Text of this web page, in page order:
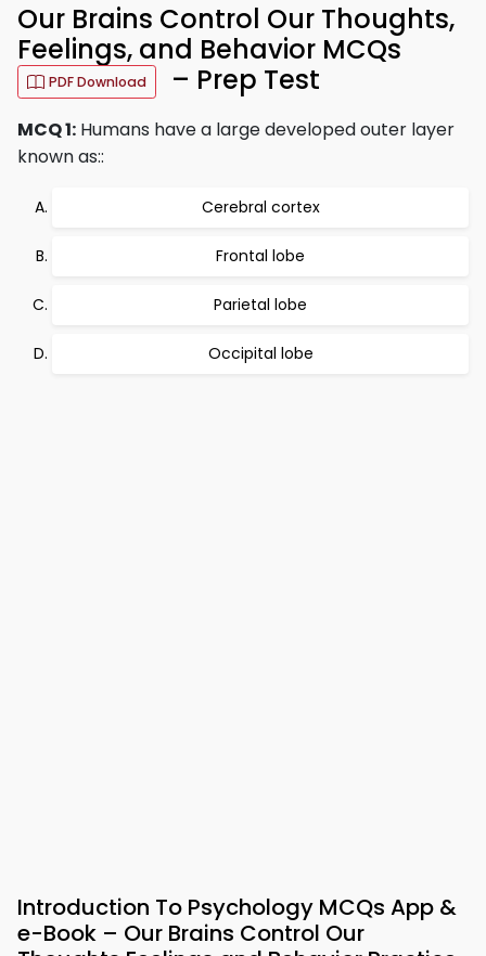
Our Brains Control Our Thoughts,
Feelings, and Behavior MCQs
PDF Download – Prep Test
MCQ 1: Humans have a large developed outer layer
known as::
Cerebral cortex
Frontal lobe
Parietal lobe
Occipital lobe
Introduction To Psychology MCQs App &
e-Book – Our Brains Control Our